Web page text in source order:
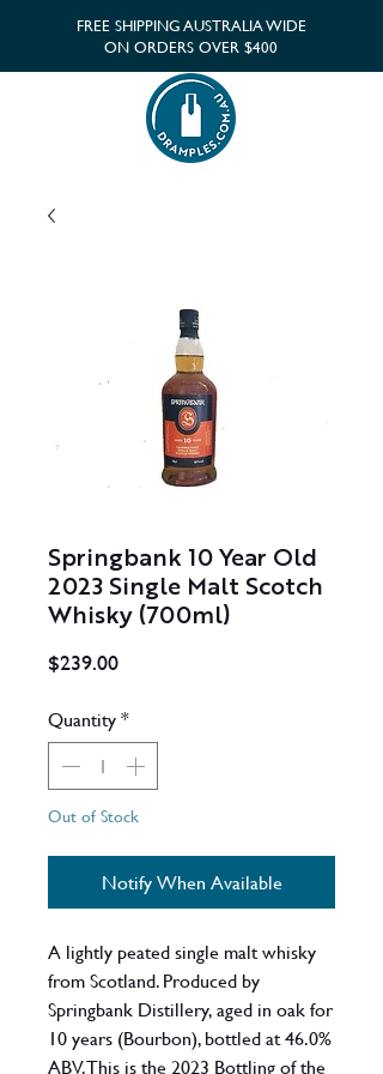
FREE SHIPPING AUSTRALIA WIDE
ON ORDERS OVER $400
Springbank 10 Year Old
2023 Single Malt Scotch
Whisky (700ml)
$239.00Price
Quantity*
Out of Stock
Notify When Available
A lightly peated single malt whisky
from Scotland. Produced by
Springbank Distillery, aged in oak for
10 years (Bourbon), bottled at 46.0%
ABV. This is the 2023 Bottling of the